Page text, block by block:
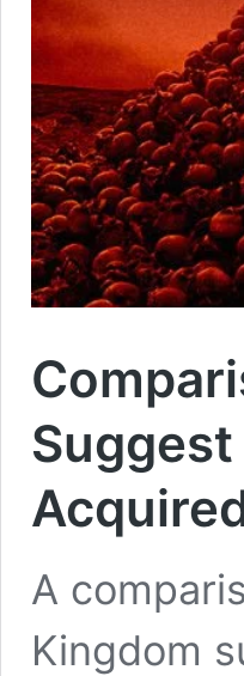
A
Kingdom